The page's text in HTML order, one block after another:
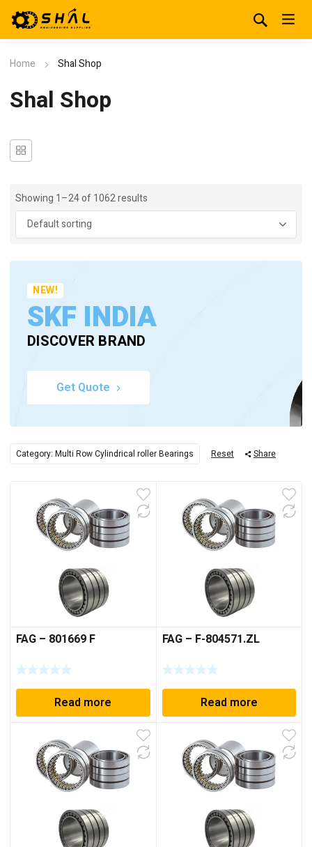
Home Shal Shop
Shal Shop
Showing 1–24 of 1062 results
NEW!
SKF INDIA
DISCOVER BRAND
Get Quote
Category: Multi Row Cylindrical roller Bearings Reset Share
FAG – 801669 F
Read more
FAG – F-804571.ZL
Read more